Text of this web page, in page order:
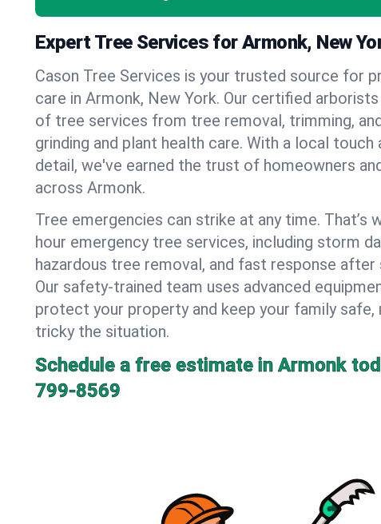
Expert Tree Services for Armonk, New
Cason Tree Services is your trusted source for
care in Armonk, New York. Our certified
of tree services from tree removal, trimming,
grinding and plant health care. With a local
detail, we've earned the trust of homeowners
across Armonk.
Tree emergencies can strike at any time. That’s
hour emergency tree services, including storm
hazardous tree removal, and fast response after
Our safety-trained team uses advanced
protect your property and keep your family
tricky the situation.
Schedule a free estimate in Armonk
799-8569